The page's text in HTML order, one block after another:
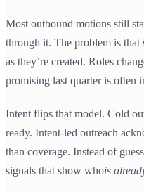
Most outbound motions still
through it. The problem is that
as they’re created. Roles
promising last quarter is often
Intent flips that model. Cold
ready. Intent-led outreach
than coverage. Instead of
signals that show whois